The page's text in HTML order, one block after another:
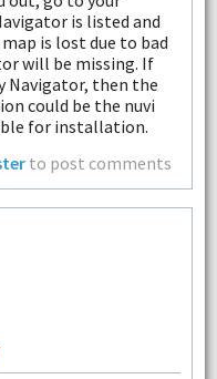
is listed and
is lost due to bad
will be missing. If
Navigator, then the
could be the nuvi
for installation.
to post comments